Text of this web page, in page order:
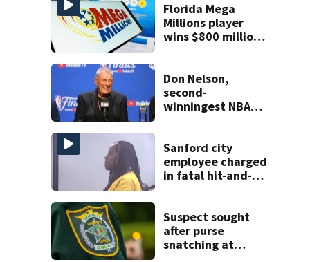
Florida Mega
Millions player
wins $800 million
Don Nelson,
second-
winningest NBA
player, dies at 86
Sanford city
employee charged
in fatal hit-and-
in court
Suspect sought
after purse
snatching at